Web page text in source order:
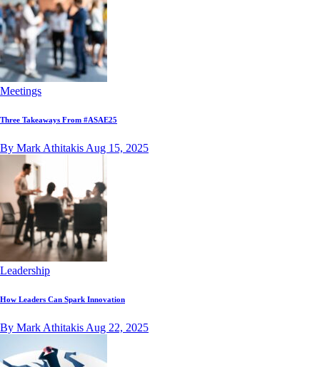
Meetings
Three Takeaways From #ASAE25
By Mark Athitakis Aug 15, 2025
Leadership
How Leaders Can Spark Innovation
By Mark Athitakis Aug 22, 2025